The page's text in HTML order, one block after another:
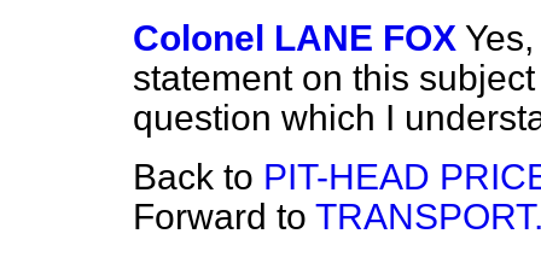
Colonel LANE FOX
statement on this
question which I
Back to PIT-HEAD
Forward to